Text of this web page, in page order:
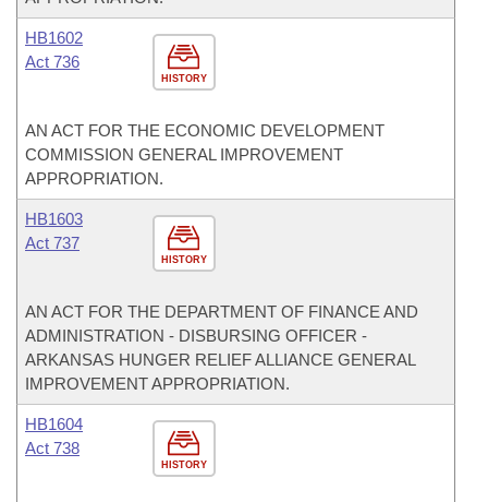
HISTORY
HB1602
Act 736
AN ACT FOR THE ECONOMIC DEVELOPMENT
COMMISSION GENERAL IMPROVEMENT
APPROPRIATION.
HISTORY
HB1603
Act 737
AN ACT FOR THE DEPARTMENT OF FINANCE AND
ADMINISTRATION - DISBURSING OFFICER -
ARKANSAS HUNGER RELIEF ALLIANCE GENERAL
IMPROVEMENT APPROPRIATION.
HISTORY
HB1604
Act 738